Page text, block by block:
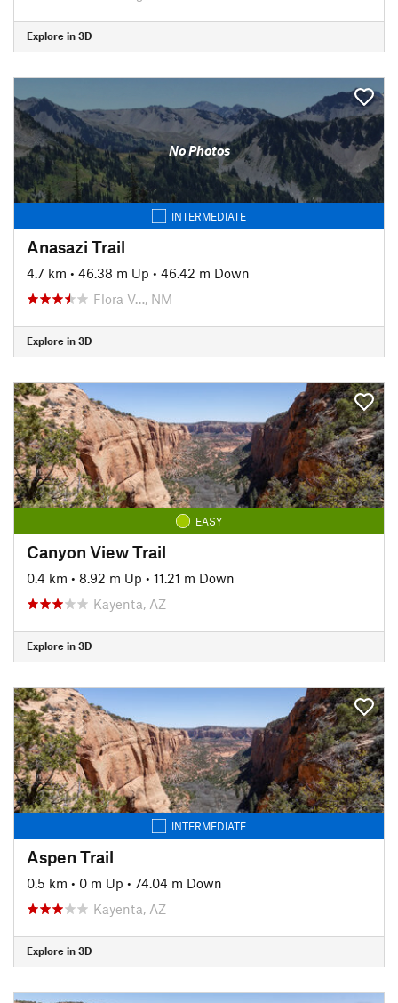
Explore in 3D
No Photos
INTERMEDIATE
Anasazi Trail
4.7 km • 46.38 m Up • 46.42 m Down
Flora V…, NM
Explore in 3D
EASY
Canyon View Trail
0.4 km • 8.92 m Up • 11.21 m Down
Kayenta, AZ
Explore in 3D
INTERMEDIATE
Aspen Trail
0.5 km • 0 m Up • 74.04 m Down
Kayenta, AZ
Explore in 3D